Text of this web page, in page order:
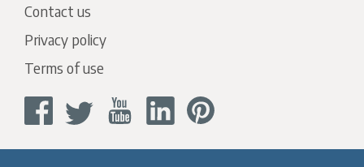
Contact us
Privacy policy
Terms of use